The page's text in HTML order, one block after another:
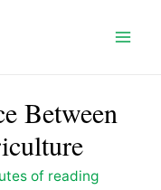
Between
of reading